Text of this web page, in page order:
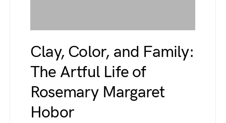
Clay, Color, and Family:
The Artful Life of
Rosemary Margaret
Hobor